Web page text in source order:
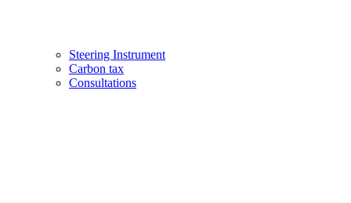
Steering Instrument
Carbon tax
Consultations